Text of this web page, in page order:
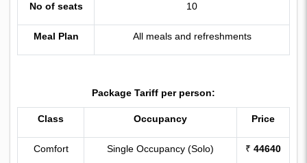
No of seats 10
Meal Plan All meals and refreshments
Package Tariff per person:
Class Occupancy Price
Comfort Single Occupancy (Solo) ₹ 44640